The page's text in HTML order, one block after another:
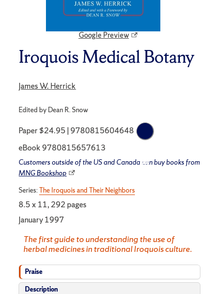
Google Preview
Iroquois Medical Botany
James W. Herrick
Edited by Dean R. Snow
Paper $24.95 | 9780815604648
eBook 9780815657613
Customers outside of the US and Canada can buy books from
MNG Bookshop
Series:The Iroquois and Their Neighbors
8.5 x 11, 292 pages
January 1997
The first guide to understanding the use of
herbal medi­cines in traditional Iroquois culture.
Praise
Description